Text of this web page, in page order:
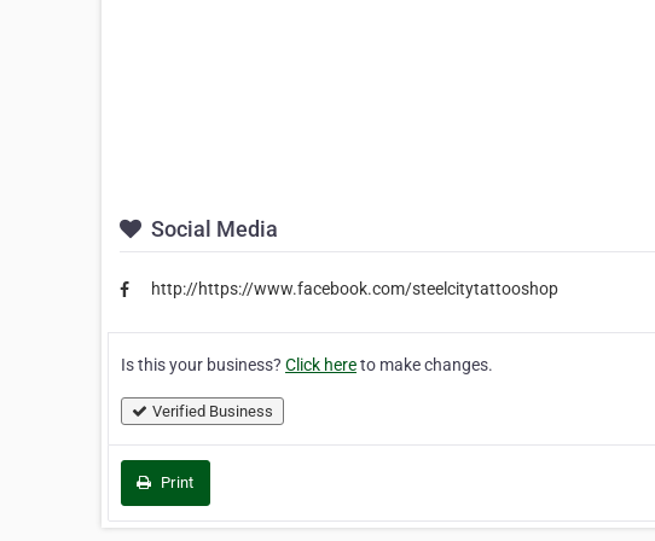
Social Media
http://https://www.facebook.com/steelcitytattooshop
Is this your business? Click hereto make changes.
Verified Business
Print